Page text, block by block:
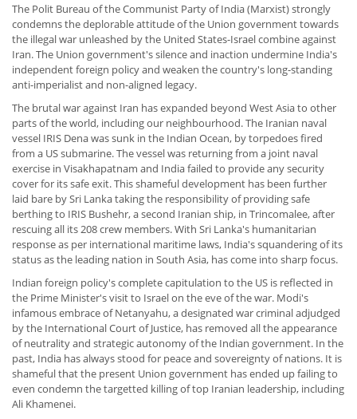
The Polit Bureau of the Communist Party of India (Marxist) strongly
condemns the deplorable attitude of the Union government towards
the illegal war unleashed by the United States-Israel combine against
Iran. The Union government's silence and inaction undermine India's
independent foreign policy and weaken the country's long-standing
anti-imperialist and non-aligned legacy.
The brutal war against Iran has expanded beyond West Asia to other
parts of the world, including our neighbourhood. The Iranian naval
vessel IRIS Dena was sunk in the Indian Ocean, by torpedoes fired
from a US submarine. The vessel was returning from a joint naval
exercise in Visakhapatnam and India failed to provide any security
cover for its safe exit. This shameful development has been further
laid bare by Sri Lanka taking the responsibility of providing safe
berthing to IRIS Bushehr, a second Iranian ship, in Trincomalee, after
rescuing all its 208 crew members. With Sri Lanka's humanitarian
response as per international maritime laws, India's squandering of its
status as the leading nation in South Asia, has come into sharp focus.
Indian foreign policy's complete capitulation to the US is reflected in
the Prime Minister's visit to Israel on the eve of the war. Modi's
infamous embrace of Netanyahu, a designated war criminal adjudged
by the International Court of Justice, has removed all the appearance
of neutrality and strategic autonomy of the Indian government. In the
past, India has always stood for peace and sovereignty of nations. It is
shameful that the present Union government has ended up failing to
even condemn the targetted killing of top Iranian leadership, including
Ali Khamenei.